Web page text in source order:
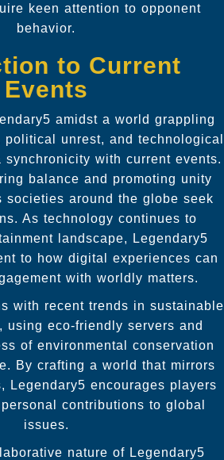
keen attention to opponent
behavior.
to Current
Events
amidst a world grappling
unrest, and technological
synchronicity with current events.
balance and promoting unity
societies around the globe seek
As technology continues to
landscape, Legendary5
to how digital experiences can
with worldly matters.
with recent trends in sustainable
using eco-friendly servers and
of environmental conservation
By crafting a world that mirrors
Legendary5 encourages players
contributions to global
issues.
nature of Legendary5